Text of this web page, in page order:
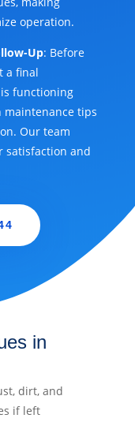
operation.
Up: Before
a final
functioning
maintenance tips
Our team
satisfaction and
in
dirt, and
if left